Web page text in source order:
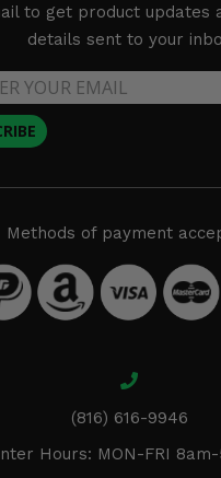
to get product updates
details sent to your
Methods of payment
(816) 616-9946
Hours: MON-FRI